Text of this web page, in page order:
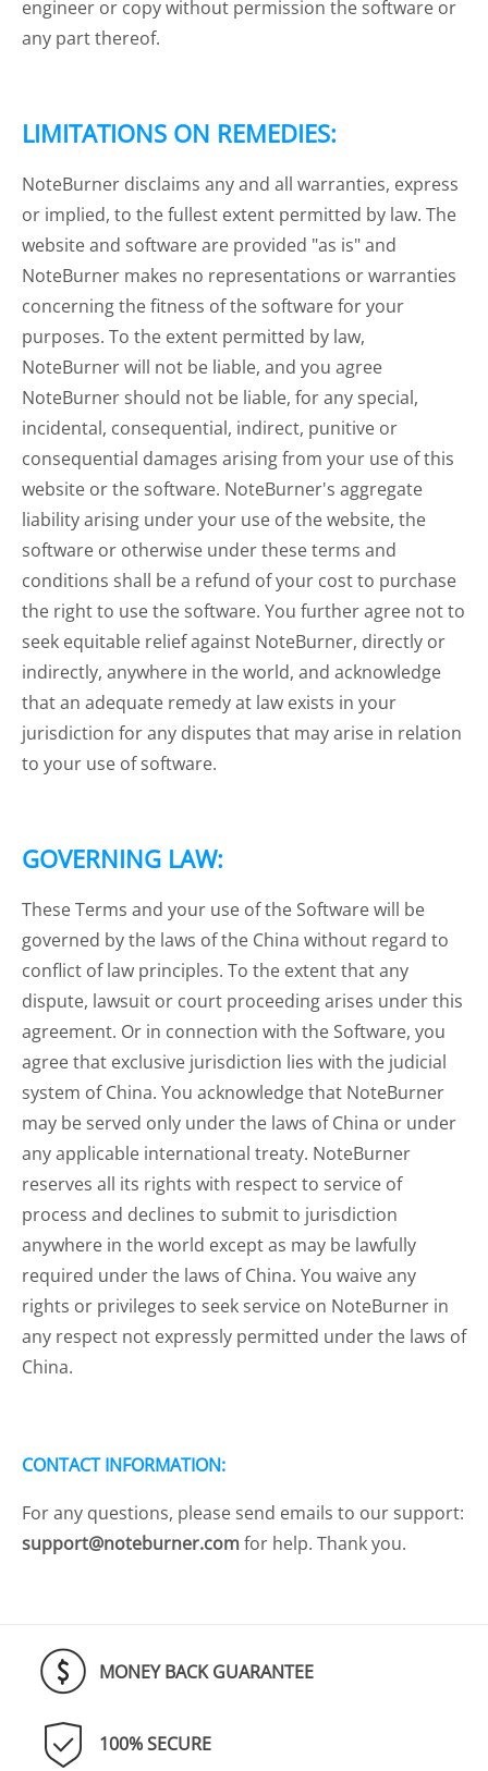
engineer or copy without permission the software or
any part thereof.
LIMITATIONS ON REMEDIES:
NoteBurner disclaims any and all warranties, express
or implied, to the fullest extent permitted by law. The
website and software are provided "as is" and
NoteBurner makes no representations or warranties
concerning the fitness of the software for your
purposes. To the extent permitted by law,
NoteBurner will not be liable, and you agree
NoteBurner should not be liable, for any special,
incidental, consequential, indirect, punitive or
consequential damages arising from your use of this
website or the software. NoteBurner's aggregate
liability arising under your use of the website, the
software or otherwise under these terms and
conditions shall be a refund of your cost to purchase
the right to use the software. You further agree not to
seek equitable relief against NoteBurner, directly or
indirectly, anywhere in the world, and acknowledge
that an adequate remedy at law exists in your
jurisdiction for any disputes that may arise in relation
to your use of software.
GOVERNING LAW:
These Terms and your use of the Software will be
governed by the laws of the China without regard to
conflict of law principles. To the extent that any
dispute, lawsuit or court proceeding arises under this
agreement. Or in connection with the Software, you
agree that exclusive jurisdiction lies with the judicial
system of China. You acknowledge that NoteBurner
may be served only under the laws of China or under
any applicable international treaty. NoteBurner
reserves all its rights with respect to service of
process and declines to submit to jurisdiction
anywhere in the world except as may be lawfully
required under the laws of China. You waive any
rights or privileges to seek service on NoteBurner in
any respect not expressly permitted under the laws of
China.
CONTACT INFORMATION:
For any questions, please send emails to our support:
support@noteburner.comfor help. Thank you.
MONEY BACK GUARANTEE
100% SECURE